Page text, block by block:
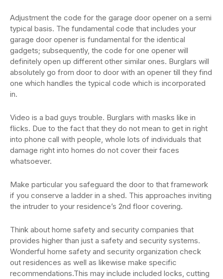
Adjustment the code for the garage door opener on a semi
typical basis. The fundamental code that includes your
garage door opener is fundamental for the identical
gadgets; subsequently, the code for one opener will
definitely open up different other similar ones. Burglars will
absolutely go from door to door with an opener till they find
one which handles the typical code which is incorporated
in.
Video is a bad guys trouble. Burglars with masks like in
flicks. Due to the fact that they do not mean to get in right
into phone call with people, whole lots of individuals that
damage right into homes do not cover their faces
whatsoever.
Make particular you safeguard the door to that framework
if you conserve a ladder in a shed. This approaches inviting
the intruder to your residence’s 2nd floor covering.
Think about home safety and security companies that
provides higher than just a safety and security systems.
Wonderful home safety and security organization check
out residences as well as likewise make specific
recommendations.This may include included locks, cutting